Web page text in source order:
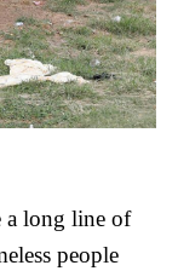
a long line of
people